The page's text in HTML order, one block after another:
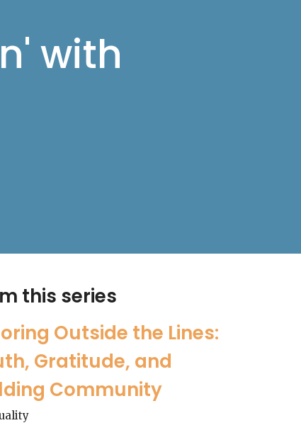
with
this series
Outside the Lines:
Gratitude, and
Community